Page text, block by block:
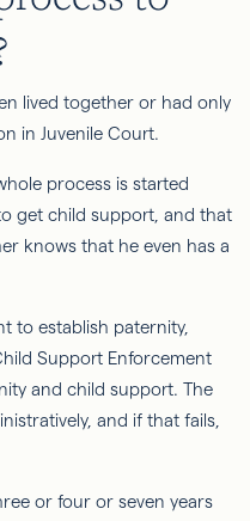
lived together or had only
in Juvenile Court.
process is started
get child support, and that
knows that he even has a
to establish paternity,
Support Enforcement
and child support. The
and if that fails,
or four or seven years